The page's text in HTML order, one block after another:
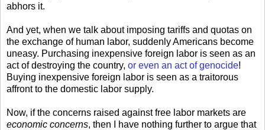
abhors it.
And yet, when we talk about imposing tariffs and quotas on
the exchange of human labor, suddenly Americans become
uneasy. Purchasing inexpensive foreign labor is seen as an
act of destroying the country, or even an act of genocide!
Buying inexpensive foreign labor is seen as a traitorous
affront to the domestic labor supply.
Now, if the concerns raised against free labor markets are
economic concerns, then I have nothing further to argue that